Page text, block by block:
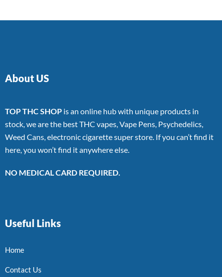
About US
TOP THC SHOP is an online hub with unique products in
stock, we are the best THC vapes, Vape Pens, Psychedelics,
Weed Cans, electronic cigarette super store. If you can’t find it
here, you won’t find it anywhere else.
NO MEDICAL CARD REQUIRED.
Useful Links
Home
Contact Us